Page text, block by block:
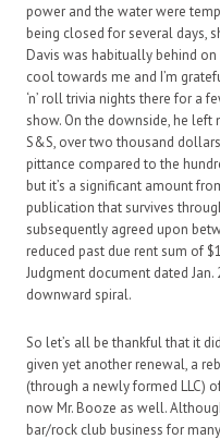
power and the water were
being closed for several days,
Davis was habitually behind
cool towards me and I’m
‘n’ roll trivia nights there for a
show. On the downside, he
S&S, over two thousand dollars
pittance compared to the
but it’s a significant amount
publication that survives
subsequently agreed upon
reduced past due rent sum of
Judgment document dated
downward spiral.
So let’s all be thankful that it
given yet another renewal, a
(through a newly formed LLC)
now Mr. Booze as well.
bar/rock club business for